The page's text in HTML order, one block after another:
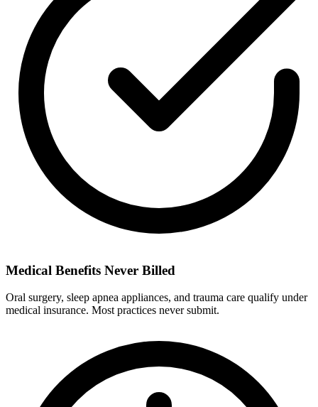
Medical Benefits Never Billed
Oral surgery, sleep apnea appliances, and trauma care qualify under
medical insurance. Most practices never submit.